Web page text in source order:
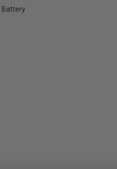
Battery